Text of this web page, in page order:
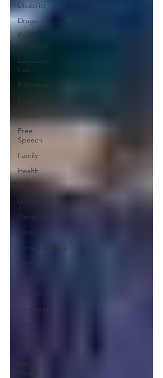
Disability
Drugs
Early
Education
Education
Law
Education
Equity
Free
Speech
Family
Health
History
Gender
Geography
Giving
Homeschooling
Immigrants
Intelligence
International
Language
Math
Online
Learning
Mental
Health